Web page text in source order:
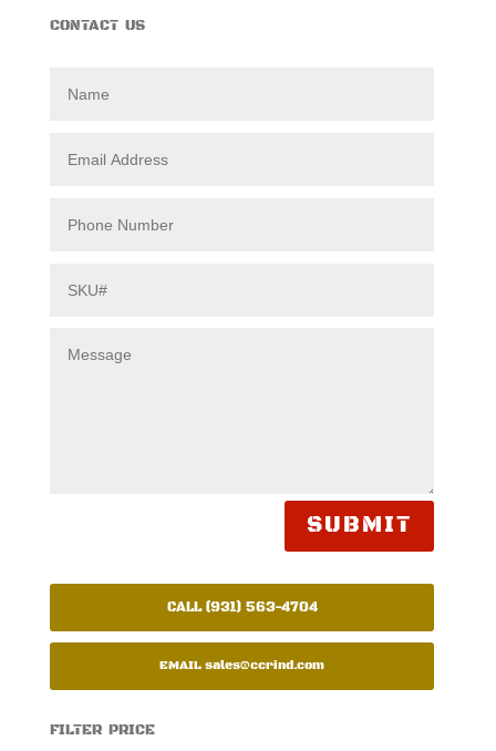
CONTACT US
SUBMIT
CALL (931) 563-4704
EMAILsales@ccrind.com
FILTER PRICE